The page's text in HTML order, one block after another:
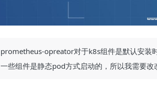
prometheus-opreator对于k8s组件是默认安装
一些组件是静态pod方式启动的，所以我需要改